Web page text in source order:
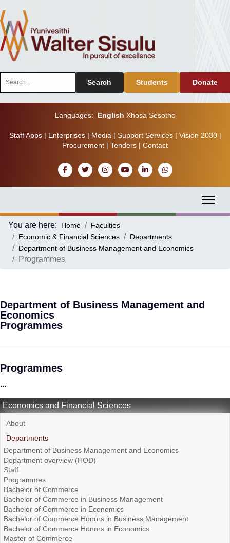
Search Students Donate
Languages: English Xhosa Sesotho
Staff Apps| Enterprises| Media | Support Services| Vision 2030|
Procurement | Tenders | Contact
You are here: Home
Faculties
Economic & Financial Sciences
Departments
Department of Business Management and Economics
Programmes
Department of Business Management and
Economics
Programmes
Programmes
...
Economics and Financial Sciences
About
Departments
Department of Business Management and Economics
Department overview (HOD)
Staff
Programmes
Bachelor of Commerce
Bachelor of Commerce in Business Management
Bachelor of Commerce in Economics
Bachelor of Commerce Honors in Business Management
Bachelor of Commerce Honors in Economics
Master of Commerce